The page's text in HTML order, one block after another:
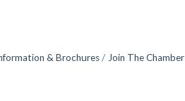
& Brochures Join The Chamber